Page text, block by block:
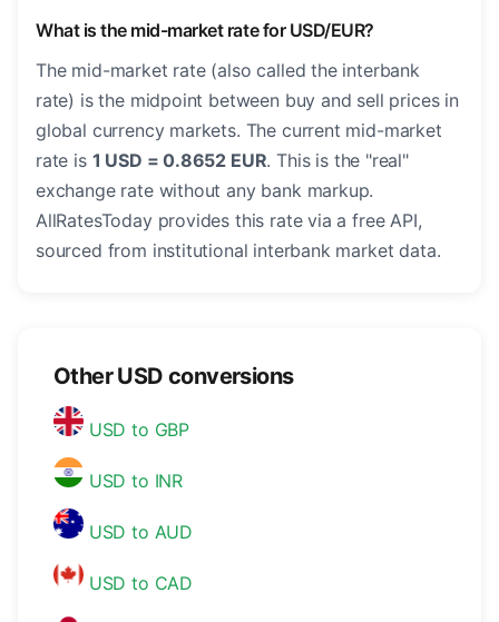
What is the mid-market rate for USD/EUR?
The mid-market rate (also called the interbank
rate) is the midpoint between buy and sell prices in
global currency markets. The current mid-market
rate is 1 USD = 0.8652 EUR. This is the "real"
exchange rate without any bank markup.
AllRatesToday provides this rate via a free API,
sourced from institutional interbank market data.
Other USD conversions
USD to GBP
USD to INR
USD to AUD
USD to CAD